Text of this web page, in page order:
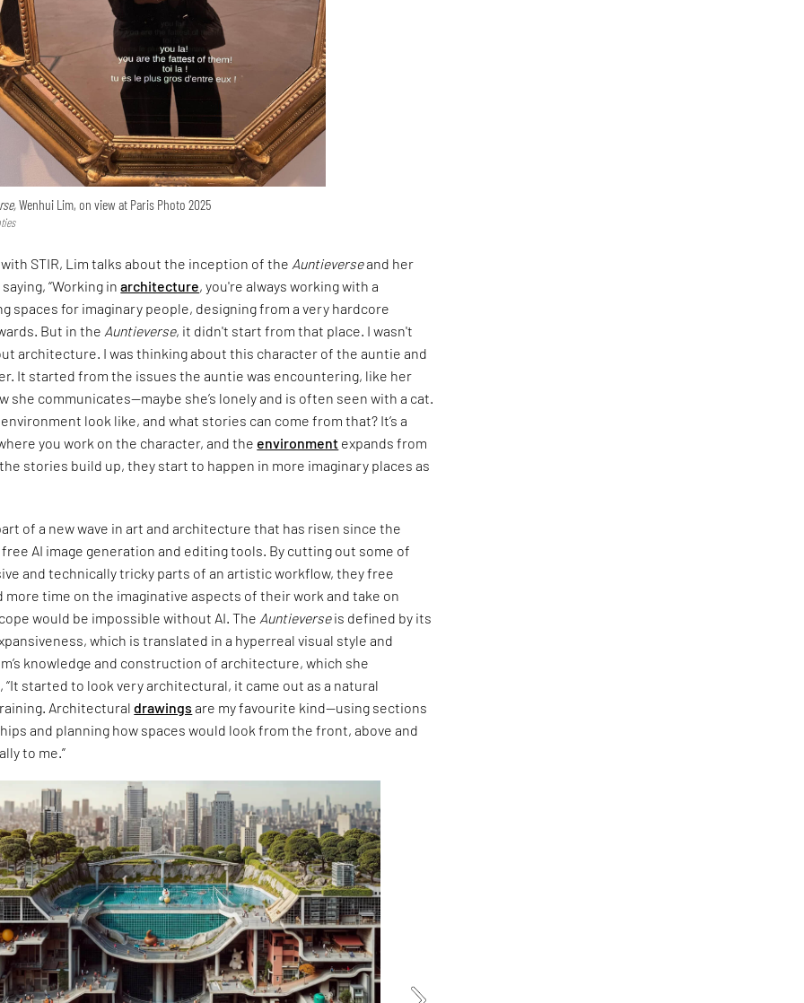
Wenhui Lim, on view at Paris Photo 2025
STIR, Lim talks about the inception of the Auntieverseand her
“Working inarchitecture, you're always working with a
spaces for imaginary people, designing from a very hardcore
But in the Auntieverse, it didn't start from that place. I wasn't
architecture. I was thinking about this character of the auntie and
It started from the issues the auntie was encountering, like her
she communicates—maybe she’s lonely and is often seen with a cat.
look like, and what stories can come from that? It’s a
you work on the character, and the environment expands from
the stories build up, they start to happen in more imaginary places as
of a new wave in art and architecture that has risen since the
AI image generation and editing tools. By cutting out some of
and technically tricky parts of an artistic workflow, they free
more time on the imaginative aspects of their work and take on
would be impossible without AI. The Auntieverseis defined by its
which is translated in a hyperreal visual style and
knowledge and construction of architecture, which she
“It started to look very architectural, it came out as a natural
Architecturaldrawings are my favourite kind—using sections
and planning how spaces would look from the front, above and
to me.”